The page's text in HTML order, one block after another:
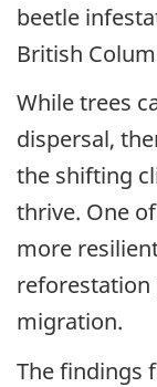
beetle
British
While trees
dispersal,
the shifting
thrive. One
more
reforestation
migration.
The findings